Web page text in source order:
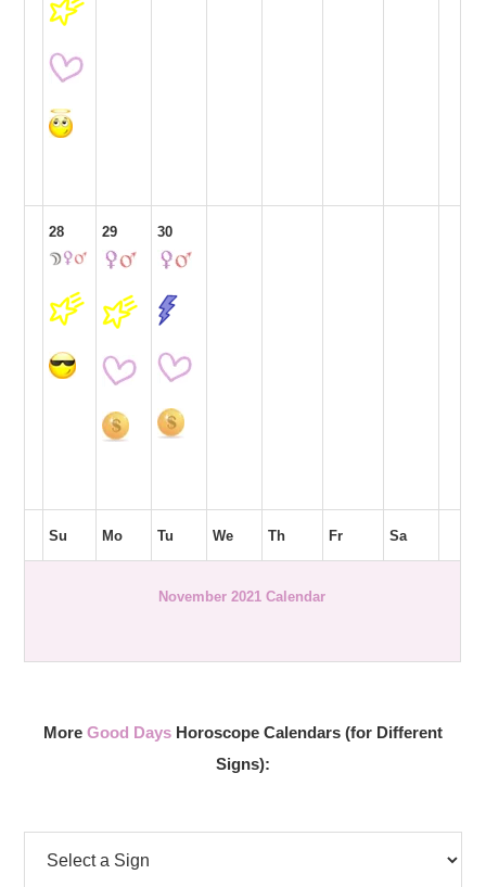
28 29 30
Su Mo Tu We Th Fr Sa
November 2021 Calendar
More Good Days Horoscope Calendars (for Different
Signs):